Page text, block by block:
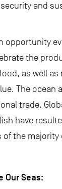
and
opportunity
the
as well as
The ocean
trade.
have
the majority
Our Seas: